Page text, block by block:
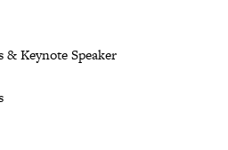
Keynote Speaker